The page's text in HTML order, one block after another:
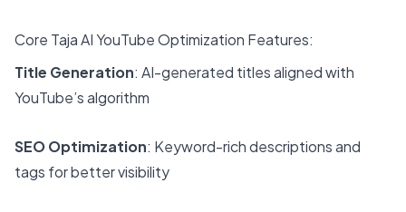
Core Taja AI YouTube Optimization Features:
Title Generation: AI-generated titles aligned with
YouTube’s algorithm
SEO Optimization: Keyword-rich descriptions and
tags for better visibility